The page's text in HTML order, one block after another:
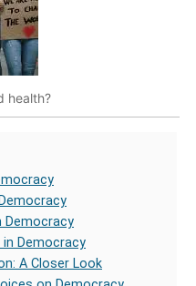
health?
Democracy
Democracy
A Closer Look